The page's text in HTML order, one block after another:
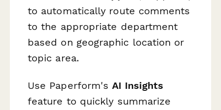
to automatically route comments
to the appropriate department
based on geographic location or
topic area.
Use Paperform'sAI Insights
feature to quickly summarize